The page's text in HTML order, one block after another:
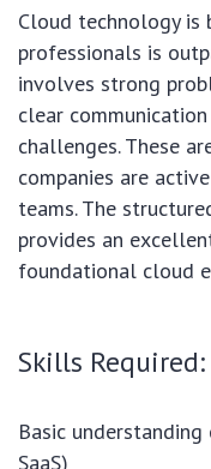
Cloud technology is
professionals is
involves strong
clear
challenges. These
companies are
teams. The
provides an
foundational cloud
Skills Required:
Basic understanding
SaaS)